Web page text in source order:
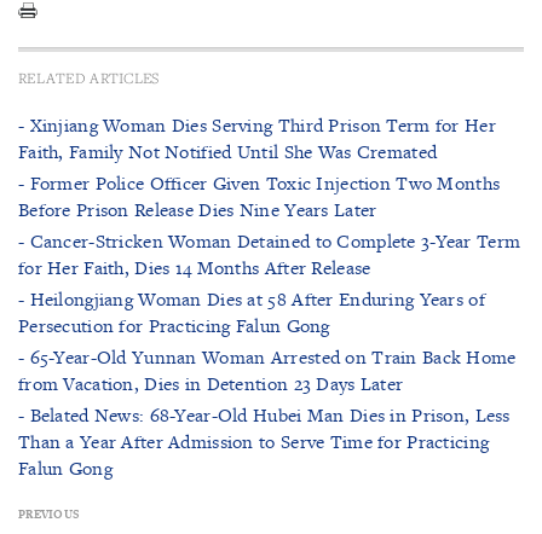
RELATED ARTICLES
- Xinjiang Woman Dies Serving Third Prison Term for Her
Faith, Family Not Notified Until She Was Cremated
- Former Police Officer Given Toxic Injection Two Months
Before Prison Release Dies Nine Years Later
- Cancer-Stricken Woman Detained to Complete 3-Year Term
for Her Faith, Dies 14 Months After Release
- Heilongjiang Woman Dies at 58 After Enduring Years of
Persecution for Practicing Falun Gong
- 65-Year-Old Yunnan Woman Arrested on Train Back Home
from Vacation, Dies in Detention 23 Days Later
- Belated News: 68-Year-Old Hubei Man Dies in Prison, Less
Than a Year After Admission to Serve Time for Practicing
Falun Gong
PREVIOUS